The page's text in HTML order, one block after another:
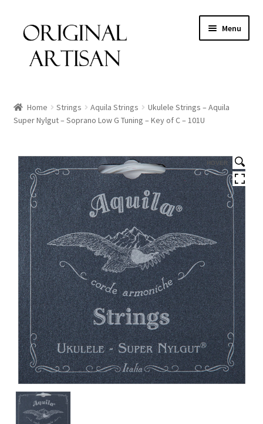
Menu
Home Strings Aquila Strings
Ukulele Strings – Aquila
Super Nylgut – Soprano Low G Tuning – Key of C – 101U
HOVER